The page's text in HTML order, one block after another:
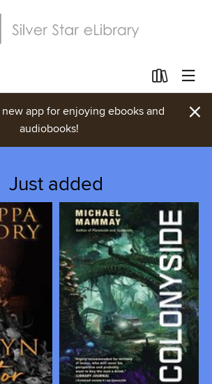
new app for enjoying ebooks and
audiobooks!
×
Just added